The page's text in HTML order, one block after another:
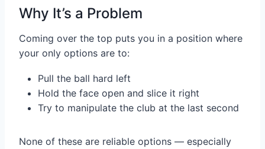
Why It’s a Problem
Coming over the top puts you in a position where
your only options are to:
Pull the ball hard left
Hold the face open and slice it right
Try to manipulate the club at the last second
None of these are reliable options — especially